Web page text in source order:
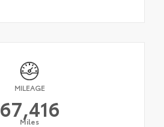
MILEAGE
67,416
Miles